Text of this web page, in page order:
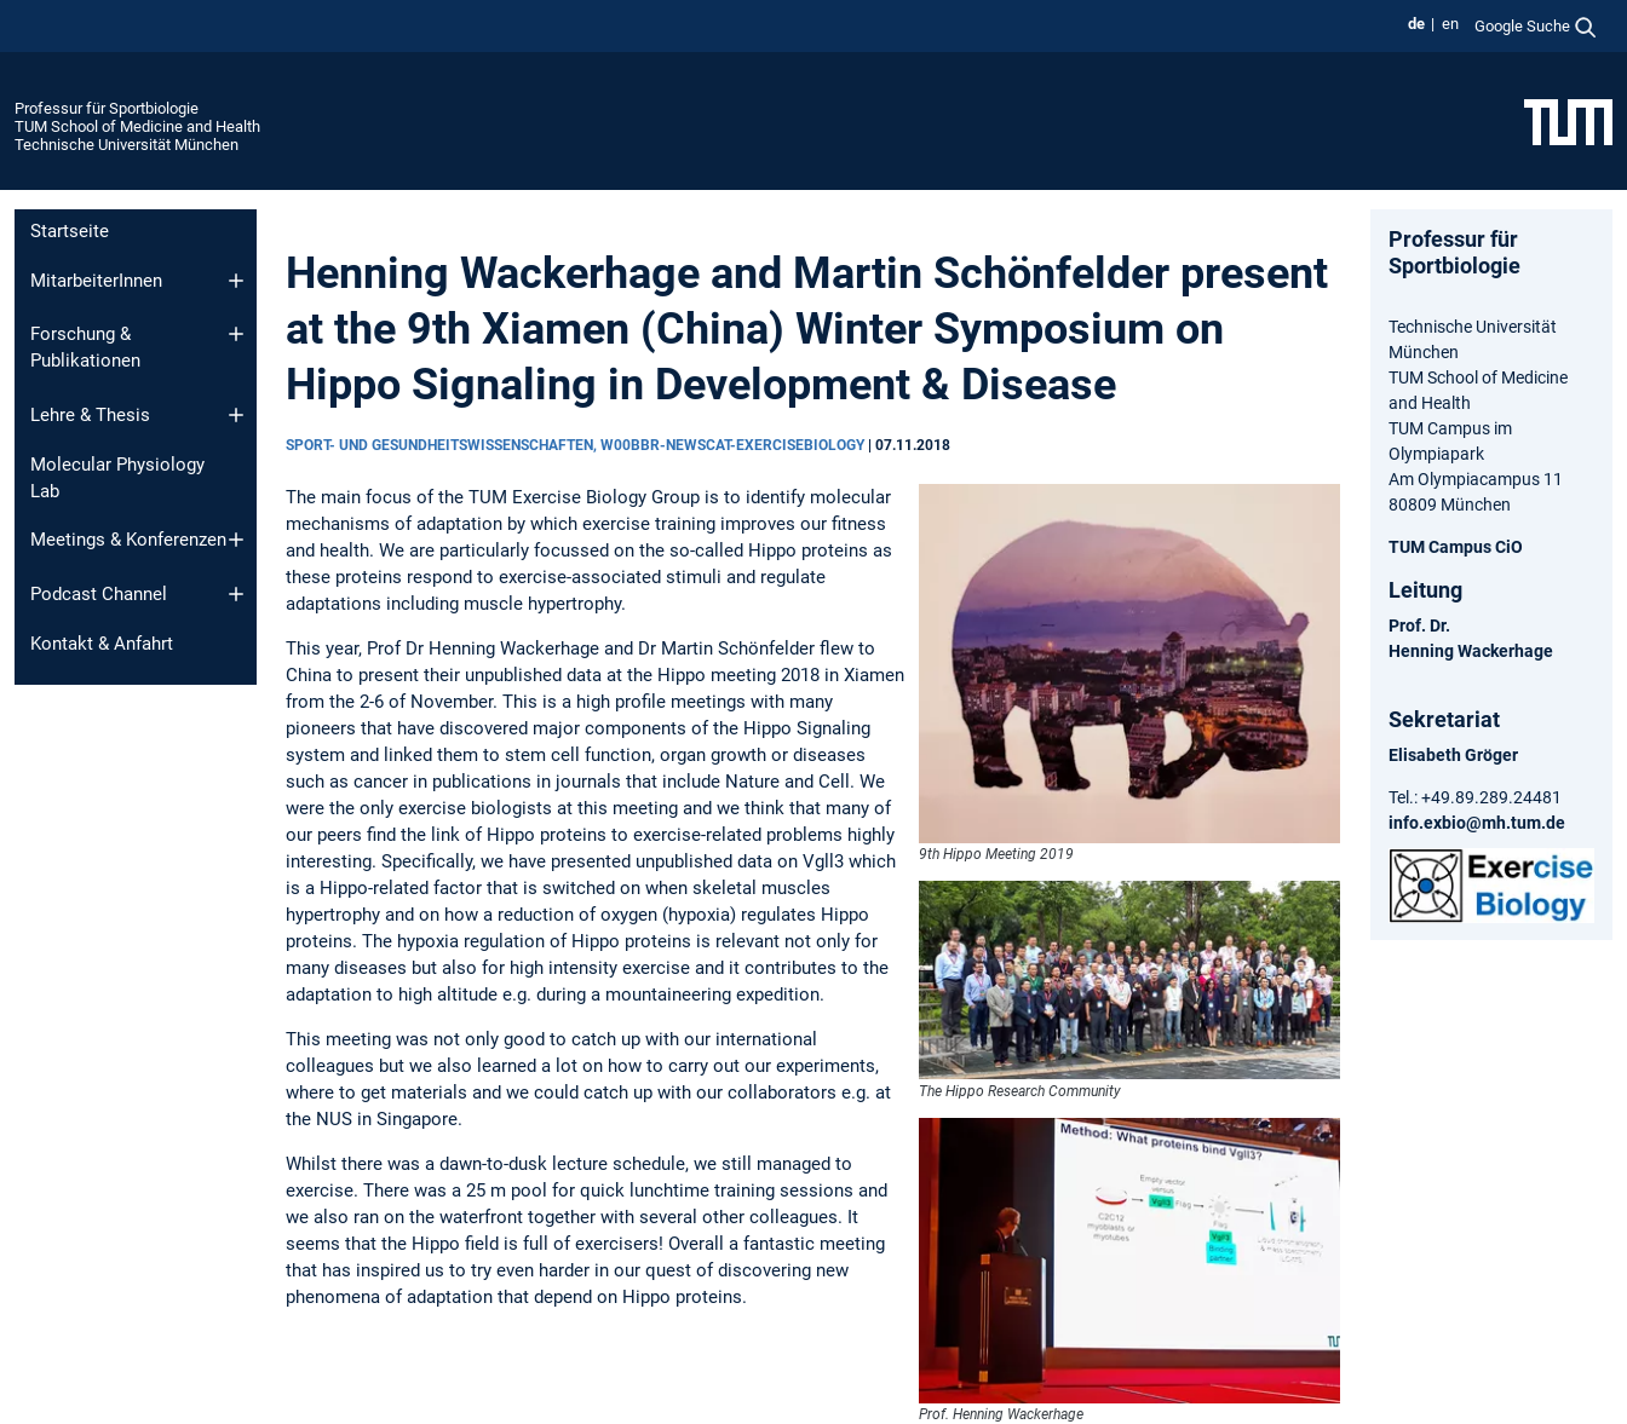
de en Google Suche
Professur für Sportbiologie
TUM School of Medicine and Health
Technische Universität München
Startseite
MitarbeiterInnen
Forschung &
Publikationen
Lehre & Thesis
Molecular Physiology
Lab
Meetings & Konferenzen
Podcast Channel
Kontakt & Anfahrt
Henning Wackerhage and Martin Schönfelder present
at the 9th Xiamen (China) Winter Symposium on
Hippo Signaling in Development & Disease
SPORT- UND GESUNDHEITSWISSENSCHAFTEN, W00BBR-NEWSCAT-EXERCISEBIOLOGY | 07.11.2018
9th Hippo Meeting 2019
The Hippo Research Community
Prof. Henning Wackerhage
The main focus of the TUM Exercise Biology Group is to identify molecular
mechanisms of adaptation by which exercise training improves our fitness
and health. We are particularly focussed on the so-called Hippo proteins as
these proteins respond to exercise-associated stimuli and regulate
adaptations including muscle hypertrophy.
This year, Prof Dr Henning Wackerhage and Dr Martin Schönfelder flew to
China to present their unpublished data at the Hippo meeting 2018 in Xiamen
from the 2-6 of November. This is a high profile meetings with many
pioneers that have discovered major components of the Hippo Signaling
system and linked them to stem cell function, organ growth or diseases
such as cancer in publications in journals that include Nature and Cell. We
were the only exercise biologists at this meeting and we think that many of
our peers find the link of Hippo proteins to exercise-related problems highly
interesting. Specifically, we have presented unpublished data on Vgll3 which
is a Hippo-related factor that is switched on when skeletal muscles
hypertrophy and on how a reduction of oxygen (hypoxia) regulates Hippo
proteins. The hypoxia regulation of Hippo proteins is relevant not only for
many diseases but also for high intensity exercise and it contributes to the
adaptation to high altitude e.g. during a mountaineering expedition.
This meeting was not only good to catch up with our international
colleagues but we also learned a lot on how to carry out our experiments,
where to get materials and we could catch up with our collaborators e.g. at
the NUS in Singapore.
Whilst there was a dawn-to-dusk lecture schedule, we still managed to
exercise. There was a 25 m pool for quick lunchtime training sessions and
we also ran on the waterfront together with several other colleagues. It
seems that the Hippo field is full of exercisers! Overall a fantastic meeting
that has inspired us to try even harder in our quest of discovering new
phenomena of adaptation that depend on Hippo proteins.
Professur für
Sportbiologie
Technische Universität
München
TUM School of Medicine
and Health
TUM Campus im
Olympiapark
Am Olympiacampus 11
80809 München
TUM Campus CiO
Leitung
Prof. Dr.
Henning Wackerhage
Sekretariat
Elisabeth Gröger
Tel.: +49.89.289.24481
info.exbio@mh.tum.de